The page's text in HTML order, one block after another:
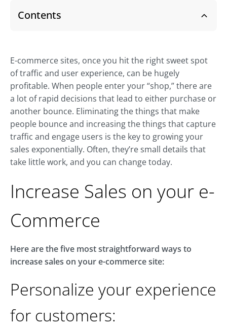
Contents
E-commerce sites, once you hit the right sweet spot
of traffic and user experience, can be hugely
profitable. When people enter your “shop,” there are
a lot of rapid decisions that lead to either purchase or
another bounce. Eliminating the things that make
people bounce and increasing the things that capture
traffic and engage users is the key to growing your
sales exponentially. Often, they’re small details that
take little work, and you can change today.
Increase Sales on your e-
Commerce
Here are the five most straightforward ways to
increase sales on your e-commerce site:
Personalize your experience
for customers: